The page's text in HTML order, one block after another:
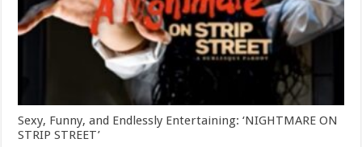
Sexy, Funny, and Endlessly Entertaining: ‘NIGHTMARE ON
STRIP STREET’